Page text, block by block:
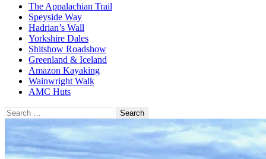
The Appalachian Trail
Speyside Way
Hadrian’s Wall
Yorkshire Dales
Shitshow Roadshow
Greenland & Iceland
Amazon Kayaking
Wainwright Walk
AMC Huts
Search
for: